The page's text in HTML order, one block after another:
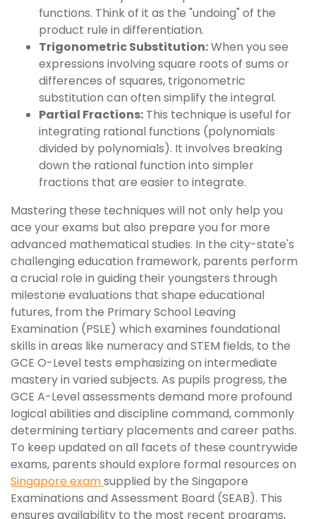
functions. Think of it as the "undoing" of the
product rule in differentiation.
Trigonometric Substitution:When you see
expressions involving square roots of sums or
differences of squares, trigonometric
substitution can often simplify the integral.
Partial Fractions: This technique is useful for
integrating rational functions (polynomials
divided by polynomials). It involves breaking
down the rational function into simpler
fractions that are easier to integrate.
Mastering these techniques will not only help you
ace your exams but also prepare you for more
advanced mathematical studies. In the city-state's
challenging education framework, parents perform
a crucial role in guiding their youngsters through
milestone evaluations that shape educational
futures, from the Primary School Leaving
Examination (PSLE) which examines foundational
skills in areas like numeracy and STEM fields, to the
GCE O-Level tests emphasizing on intermediate
mastery in varied subjects. As pupils progress, the
GCE A-Level assessments demand more profound
logical abilities and discipline command, commonly
determining tertiary placements and career paths.
To keep updated on all facets of these countrywide
exams, parents should explore formal resources on
Singapore examsupplied by the Singapore
Examinations and Assessment Board (SEAB). This
ensures availability to the most recent programs,